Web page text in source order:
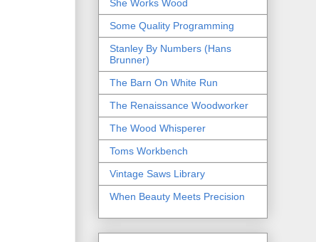
She Works Wood
Some Quality Programming
Stanley By Numbers (Hans
Brunner)
The Barn On White Run
The Renaissance Woodworker
The Wood Whisperer
Toms Workbench
Vintage Saws Library
When Beauty Meets Precision